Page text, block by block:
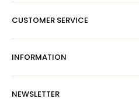
Mon-Fri 9am-5pm
Sat - By Appointment Only
Email:
CUSTOMER SERVICE
Privacy Policy
Returns Policy
INFORMATION
More Information
NEWSLETTER